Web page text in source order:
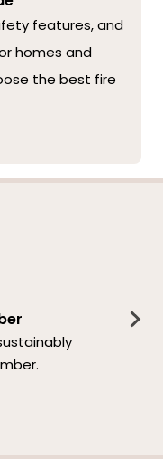
features, and
homes and
the best fire